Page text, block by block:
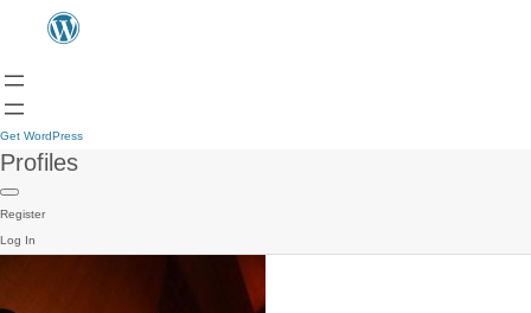
Get WordPress
Profiles
Register
Log In